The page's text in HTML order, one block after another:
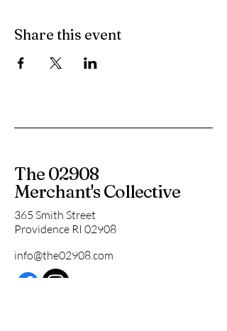
Share this event
The 02908
Merchant's Collective
365 Smith Street
Providence RI 02908
info@the02908.com